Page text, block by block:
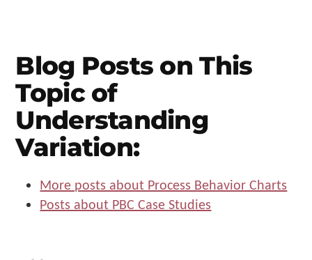
Blog Posts on This
Topic of
Understanding
Variation:
More posts about Process Behavior Charts
Posts about PBC Case Studies